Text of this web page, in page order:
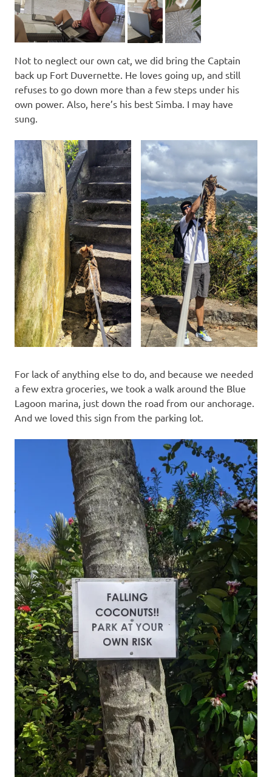
Not to neglect our own cat, we did bring the Captain
back up Fort Duvernette. He loves going up, and still
refuses to go down more than a few steps under his
own power. Also, here’s his best Simba. I may have
sung.
For lack of anything else to do, and because we needed
a few extra groceries, we took a walk around the Blue
Lagoon marina, just down the road from our anchorage.
And we loved this sign from the parking lot.